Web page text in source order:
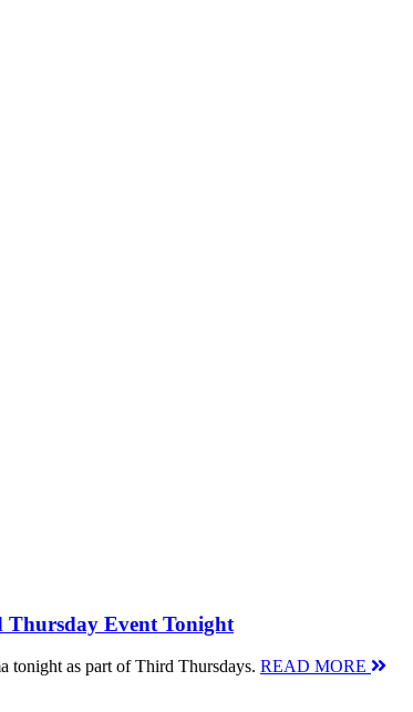
Thursday Event Tonight
tonight as part of Third Thursdays. READ MORE